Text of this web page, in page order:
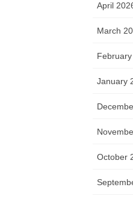
April
March
January
October